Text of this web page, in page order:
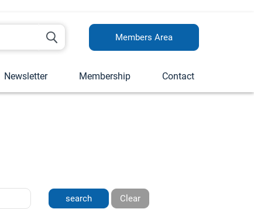
Members Area
Newsletter Membership Contact
Clear